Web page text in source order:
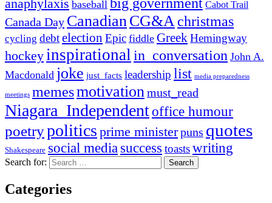
anaphylaxis baseball Cabot Trail
Canada Day Canadian CG&A christmas
cycling debtelection Epic fiddle Greek Hemingway
hockey inspirational in_conversation John A.
Macdonald joke just_facts leadership list media preparedness
meetings memesmotivation must_read
Niagara_Independentoffice humour
poetrypolitics prime ministerpuns quotes
Shakespeare social media success toastswriting
Search for:
Categories